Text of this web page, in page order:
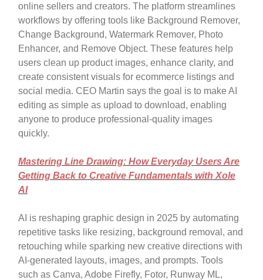
online sellers and creators. The platform streamlines
workflows by offering tools like Background Remover,
Change Background, Watermark Remover, Photo
Enhancer, and Remove Object. These features help
users clean up product images, enhance clarity, and
create consistent visuals for ecommerce listings and
social media. CEO Martin says the goal is to make AI
editing as simple as upload to download, enabling
anyone to produce professional-quality images
quickly.
Mastering Line Drawing: How Everyday Users Are
Getting Back to Creative Fundamentals with Xole
AI
AI is reshaping graphic design in 2025 by automating
repetitive tasks like resizing, background removal, and
retouching while sparking new creative directions with
AI-generated layouts, images, and prompts. Tools
such as Canva, Adobe Firefly, Fotor, Runway ML,